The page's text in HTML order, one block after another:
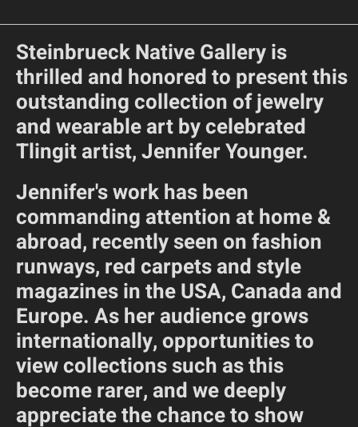
Steinbrueck Native Gallery is
thrilled and honored to present this
outstanding collection of jewelry
and wearable art by celebrated
Tlingit artist, Jennifer Younger.
Jennifer's work has been
commanding attention at home &
abroad, recently seen on fashion
runways, red carpets and style
magazines in the USA, Canada and
Europe. As her audience grows
internationally, opportunities to
view collections such as this
become rarer, and we deeply
appreciate the chance to show